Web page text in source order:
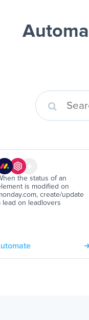
the status of an
is modified on
create/update
lead on leadlovers